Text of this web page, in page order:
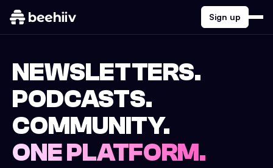
Sign up
NEWSLETTERS.
PODCASTS.
COMMUNITY.
ONE PLATFORM.